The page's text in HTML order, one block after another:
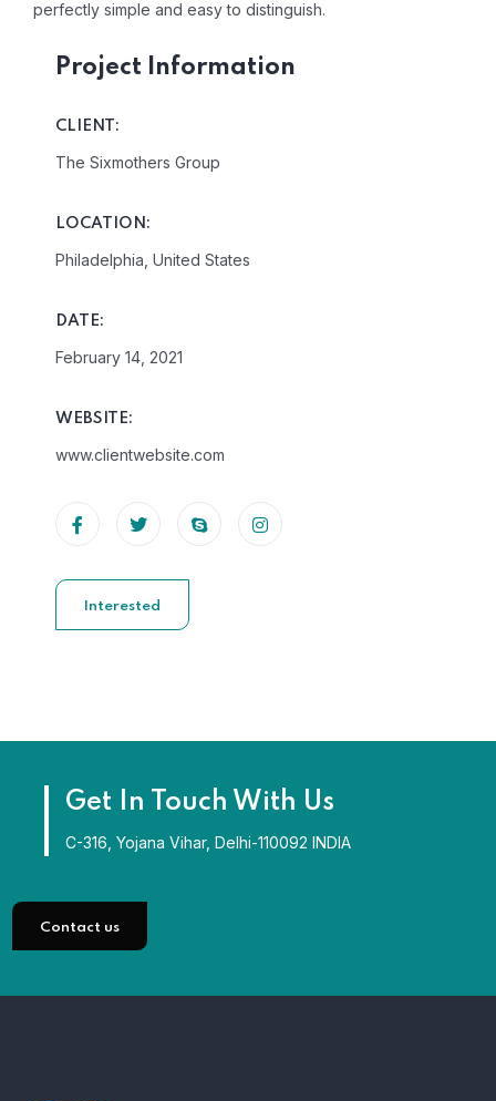
perfectly simple and easy to distinguish.
Project Information
CLIENT:
The Sixmothers Group
LOCATION:
Philadelphia, United States
DATE:
February 14, 2021
WEBSITE:
www.clientwebsite.com
Interested
Get In Touch With Us
C-316, Yojana Vihar, Delhi-110092 INDIA
Contact us